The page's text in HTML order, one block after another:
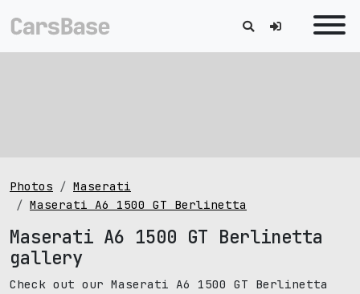
Photos
Maserati
Maserati A6 1500 GT Berlinetta
Maserati A6 1500 GT Berlinetta
gallery
Check out our Maserati A6 1500 GT Berlinetta